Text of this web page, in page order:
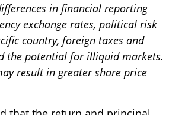
in financial reporting
exchange rates, political risk
country, foreign taxes and
the potential for illiquid markets.
result in greater share price